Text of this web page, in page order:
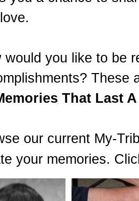
would you like to be
These
That Last
our current My-
your memories.